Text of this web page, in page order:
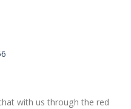
with us through the red